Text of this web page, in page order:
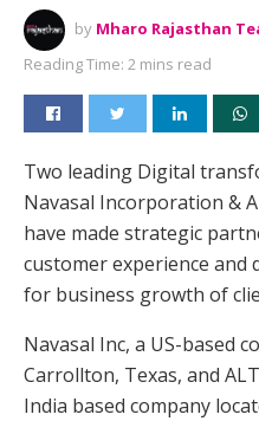
by Mharo Rajasthan
Reading Time: 2 mins read
Two leading Digital
Navasal Incorporation &
have made strategic
customer experience and
for business growth of
Navasal Inc, a US-based
Carrollton, Texas, and
India based company